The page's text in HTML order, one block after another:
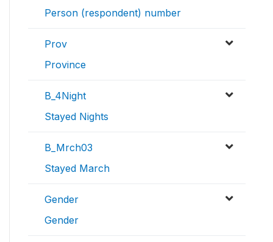
Person (respondent) number
Prov
Province
B_4Night
Stayed Nights
B_Mrch03
Stayed March
Gender
Gender